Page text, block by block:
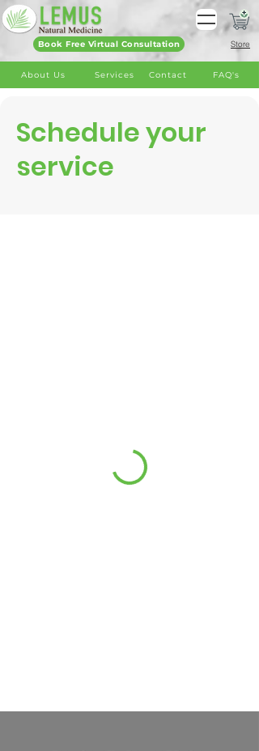
Services Contact FAQ's
Store
About Us
Book Free Virtual Consultation
Schedule your
service